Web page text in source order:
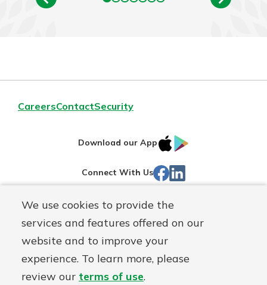
We use cookies to provide the
services and features offered on our
website and to improve your
experience. To learn more, please
review our terms of use.
CareersContactSecurity
Download our App
IOS
Store
Connect With Us Facebook
Routing#242071855
NMLS#
504911 Mutuals
Matter
logo
© Warsaw Federal, a First Mutual Holding Co.